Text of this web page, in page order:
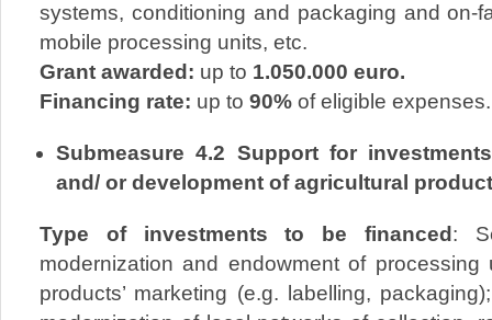
systems, conditioning and packaging and on-
mobile processing units, etc.
Grant awarded: up to 1.050.000 euro.
Financing rate: up to 90% of eligible expenses.
Submeasure 4.2 Support for
and/ or development of agricultural
Type of investments to be financed :
modernization and endowment of
products’ marketing (e.g. labelling,